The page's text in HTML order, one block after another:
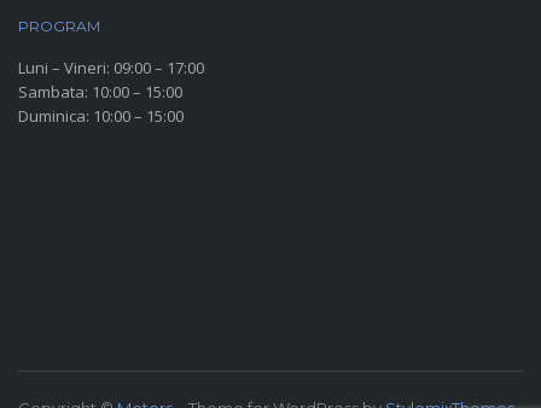
PROGRAM
Luni – Vineri: 09:00 – 17:00
Sambata: 10:00 – 15:00
Duminica: 10:00 – 15:00